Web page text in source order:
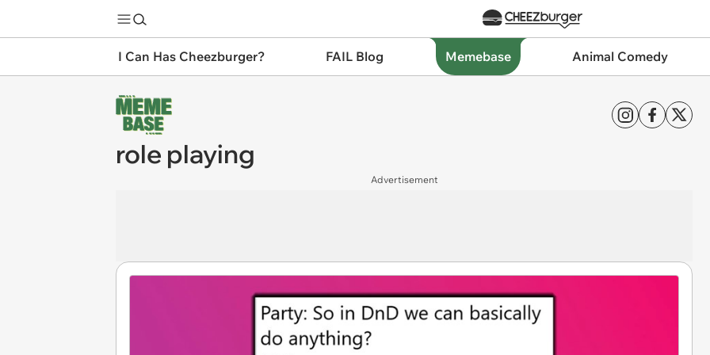
I Can Has Cheezburger? FAIL Blog Memebase Animal Comedy
role playing
Advertisement